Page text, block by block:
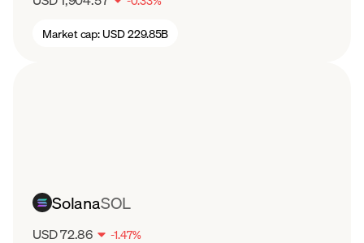
Market cap: USD 229.85B
SolanaSOL
USD 72.86 -1.47%